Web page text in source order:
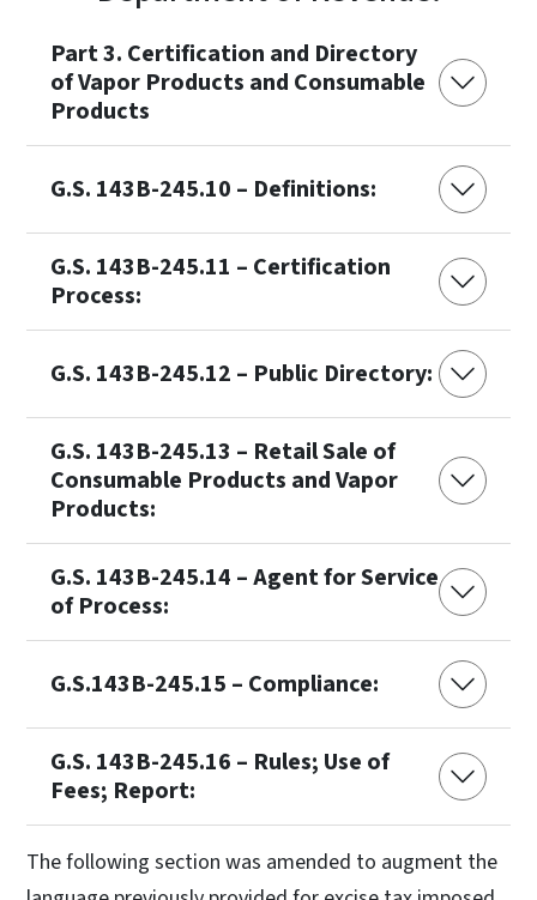
Part 3. Certification and Directory
of Vapor Products and Consumable
Products
G.S. 143B-245.10 – Definitions:
G.S. 143B-245.11 – Certification
Process:
G.S. 143B-245.12 – Public Directory:
G.S. 143B-245.13 – Retail Sale of
Consumable Products and Vapor
Products:
G.S. 143B-245.14 – Agent for Service
of Process:
G.S.143B-245.15 – Compliance:
G.S. 143B-245.16 – Rules; Use of
Fees; Report:
The following section was amended to augment the